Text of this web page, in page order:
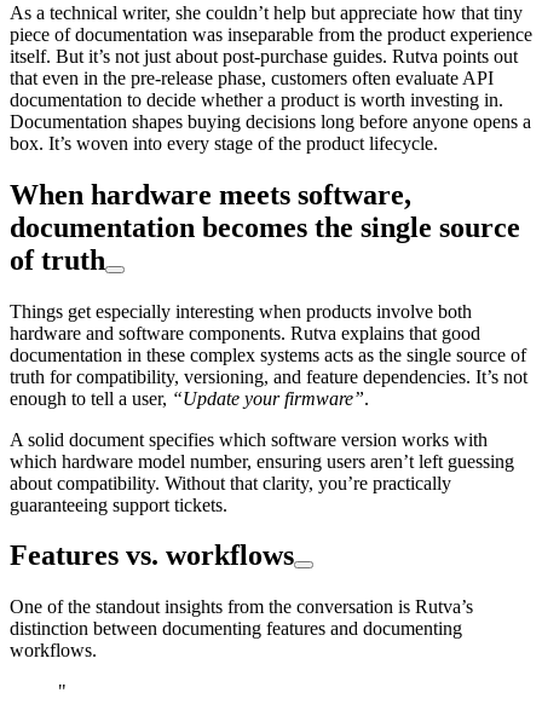
As a technical writer, she couldn’t help but appreciate how that tiny
piece of documentation was inseparable from the product experience
itself. But it’s not just about post-purchase guides. Rutva points out
that even in the pre-release phase, customers often evaluate API
documentation to decide whether a product is worth investing in.
Documentation shapes buying decisions long before anyone opens a
box. It’s woven into every stage of the product lifecycle.
When hardware meets software,
documentation becomes the single source
of truth
Things get especially interesting when products involve both
hardware and software components. Rutva explains that good
documentation in these complex systems acts as the single source of
truth for compatibility, versioning, and feature dependencies. It’s not
enough to tell a user, “Update your firmware”.
A solid document specifies which software version works with
which hardware model number, ensuring users aren’t left guessing
about compatibility. Without that clarity, you’re practically
guaranteeing support tickets.
Features vs. workflows
One of the standout insights from the conversation is Rutva’s
distinction between documenting features and documenting
workflows.
"